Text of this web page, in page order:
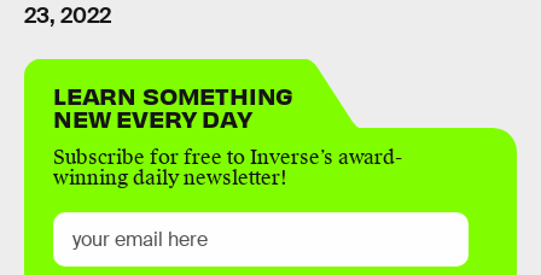
23, 2022
LEARN SOMETHING
NEW EVERY DAY
Subscribe for free to Inverse’s award-
winning daily newsletter!